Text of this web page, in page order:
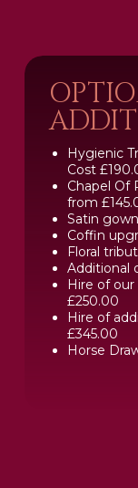
Hygienic
Cost
Chapel Of
from
Satin
Coffin
Floral
Additional
Hire of
£250.00
Hire of
£345.00
Horse